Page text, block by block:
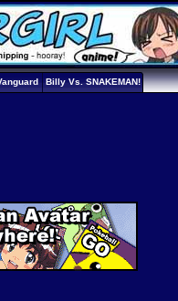
Billy Vs. SNAKEMAN!